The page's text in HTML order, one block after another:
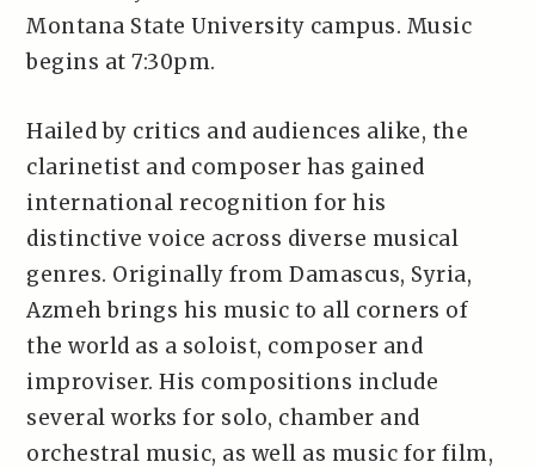
Montana State University campus. Music
begins at 7:30pm.
Hailed by critics and audiences alike, the
clarinetist and composer has gained
international recognition for his
distinctive voice across diverse musical
genres. Originally from Damascus, Syria,
Azmeh brings his music to all corners of
the world as a soloist, composer and
improviser. His compositions include
several works for solo, chamber and
orchestral music, as well as music for film,